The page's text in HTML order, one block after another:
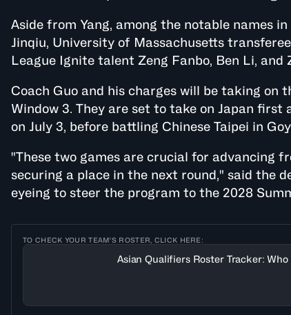
Aside from Yang, among the notable names
Jinqiu, University of Massachusetts
League Ignite talent Zeng Fanbo, Ben Li, and
Coach Guo and his charges will be taking on
Window 3. They are set to take on Japan
on July 3, before battling Chinese Taipei in
"These two games are crucial for advancing
securing a place in the next round," said the
eyeing to steer the program to the 2028
TO CHECK YOUR TEAM'S ROSTER, CLICK HERE:
Asian Qualifiers Roster Tracker: